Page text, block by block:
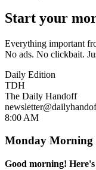
Start your
Everything important
No ads. No clickbait.
Daily Edition
TDH
The Daily Handoff
8:00 AM
Monday Morning
Good morning!